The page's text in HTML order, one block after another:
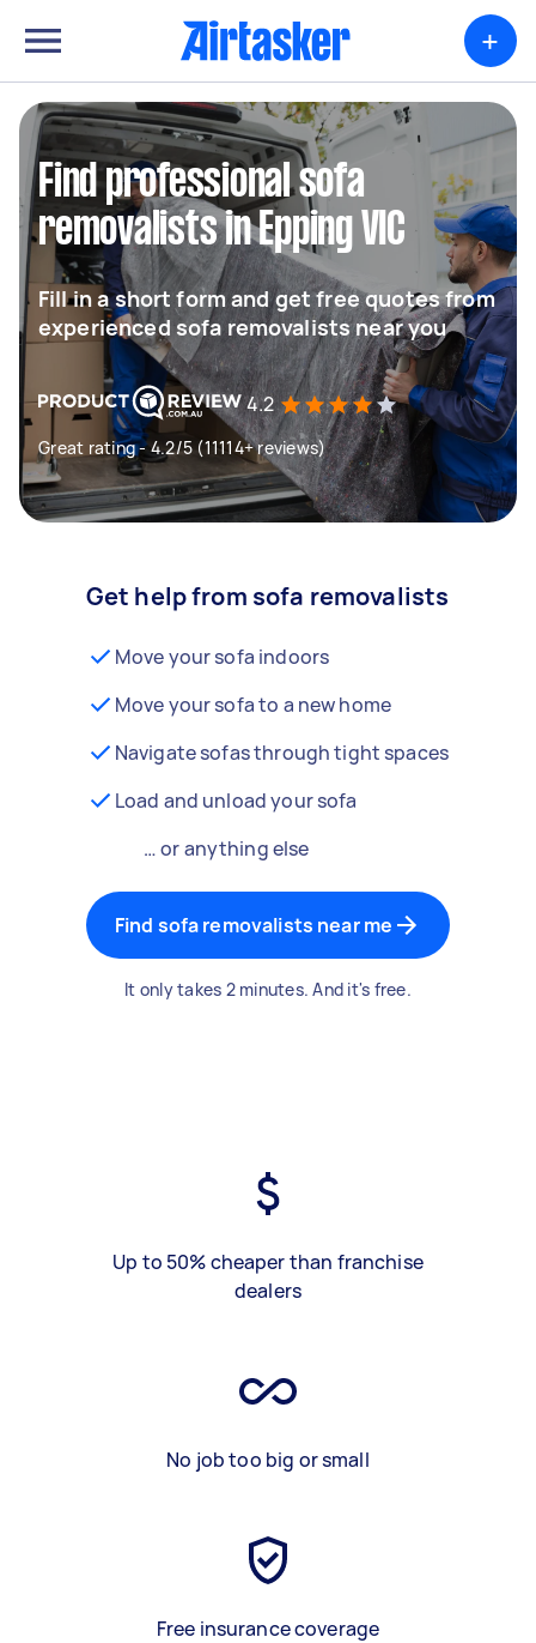
+
Find professional sofa
removalists in Epping VIC
Fill in a short form and get free quotes from
experienced sofa removalists near you
4.2
Great rating - 4.2/5 (11114+ reviews)
Get help from sofa removalists
Move your sofa indoors
Move your sofa to a new home
Navigate sofas through tight spaces
Load and unload your sofa
… or anything else
Find sofa removalists near me
It only takes 2 minutes. And it's free.
Up to 50% cheaper than franchise
dealers
No job too big or small
Free insurance coverage